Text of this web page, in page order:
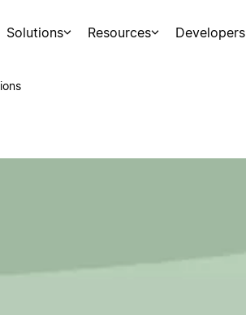
Solutions Resources Developers